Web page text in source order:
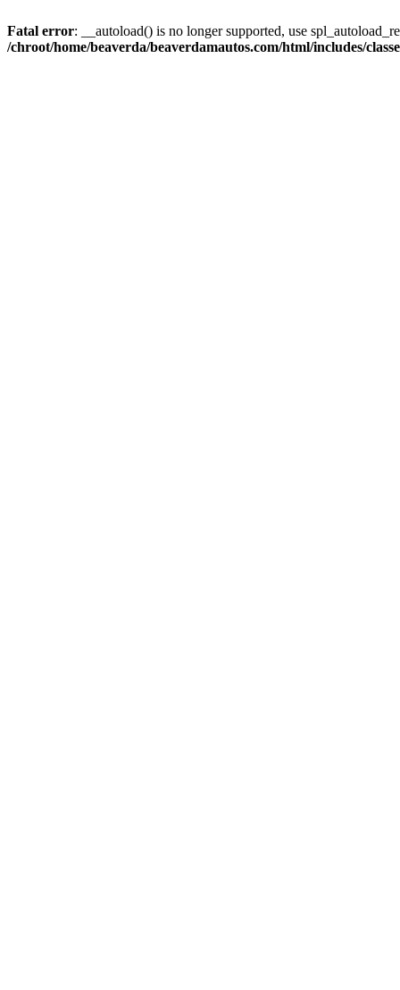
Fatal error: __autoload() is no longer supported, use
/chroot/home/beaverda/beaverdamautos.com/html/includes/